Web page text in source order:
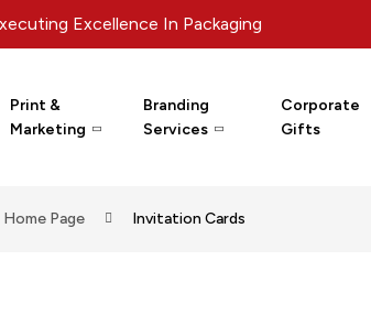
Excellence In Packaging
Print &
Marketing
Branding
Services
Corporate
Gifts
Home Page Invitation Cards